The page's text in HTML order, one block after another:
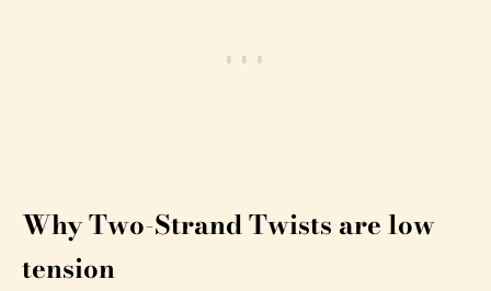
Why Two-Strand Twists are low
tension